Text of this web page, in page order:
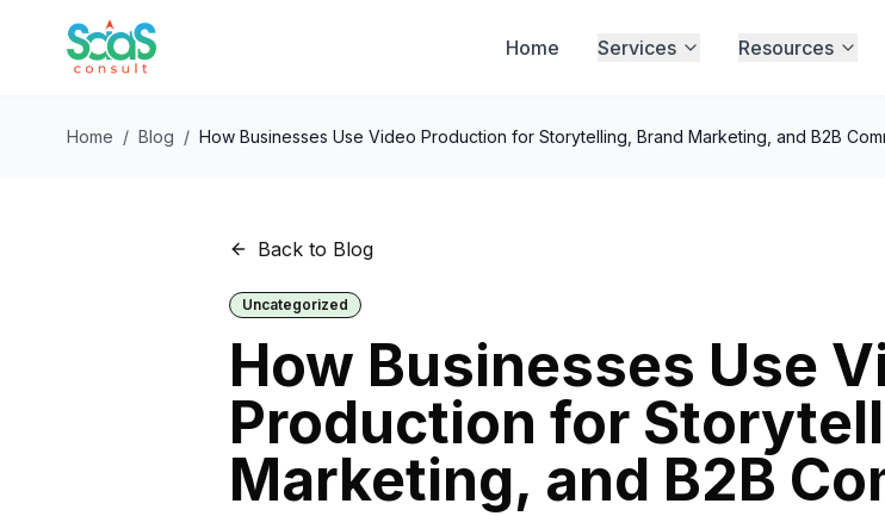
Home Services Resources
Home / Blog / How Businesses Use Video Production for Storytelling, Brand Marketing, and B2B
Back to Blog
Uncategorized
How Businesses Use
Production for
Marketing, and B2B